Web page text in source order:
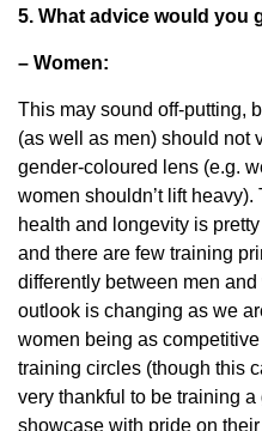
5. What advice would you
– Women:
This may sound off-putting,
(as well as men) should not
gender-coloured lens (e.g.
women shouldn’t lift
health and longevity is
and there are few training
differently between men
outlook is changing as we
women being as
training circles (though this
very thankful to be training a
showcase with pride on